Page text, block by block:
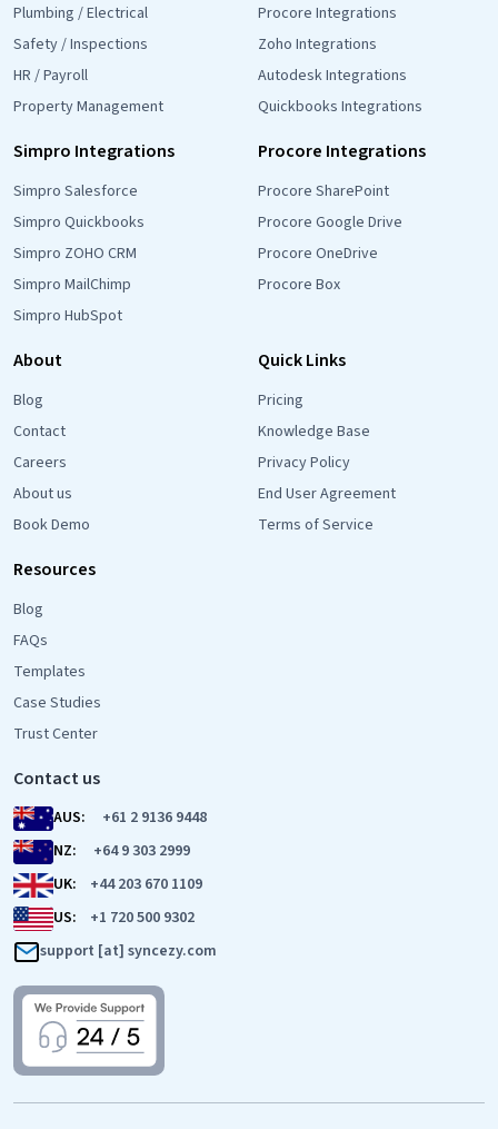
Plumbing / Electrical
Safety / Inspections
HR / Payroll
Property Management
Procore Integrations
Zoho Integrations
Autodesk Integrations
Quickbooks Integrations
Simpro Integrations
Simpro Salesforce
Simpro Quickbooks
Simpro ZOHO CRM
Simpro MailChimp
Simpro HubSpot
Procore Integrations
Procore SharePoint
Procore Google Drive
Procore OneDrive
Procore Box
About
Blog
Contact
Careers
About us
Book Demo
Quick Links
Pricing
Knowledge Base
Privacy Policy
End User Agreement
Terms of Service
Resources
Blog
FAQs
Templates
Case Studies
Trust Center
Contact us
AUS:
+61 2 9136 9448
NZ:
+64 9 303 2999
UK:
+44 203 670 1109
US:
+1 720 500 9302
support [at] syncezy.com